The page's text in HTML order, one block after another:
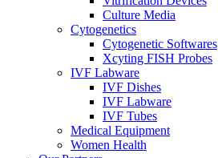
Culture Media
Cytogenetics
Cytogenetic Softwares
Xcyting FISH Probes
IVF Labware
IVF Dishes
IVF Labware
IVF Tubes
Medical Equipment
Women Health